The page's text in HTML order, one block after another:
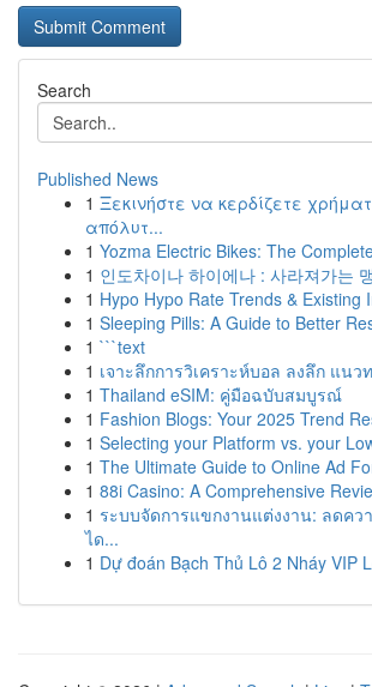
Search
Published News
1 Ξεκινήστε να κερδίζετε
απόλυτ...
1 Yozma Electric Bikes: The
1 인도차이나 하이에나 : 사라져가는
1 Hypo Hypo Rate Trends & Existing
1 Sleeping Pills: A Guide to Better
1 ```text
1 เจาะลึกการวิเคราะห์บอล ลงลึก แนว
1 Thailand eSIM: คู่มือฉบับสมบูรณ์
1 Fashion Blogs: Your 2025 Trend
1 Selecting your Platform vs. your
1 The Ultimate Guide to Online Ad
1 88i Casino: A Comprehensive
1 ระบบจัดการแขกงานแต่งงาน: ลดคว
ได...
1 Dự đoán Bạch Thủ Lô 2 Nháy VIP